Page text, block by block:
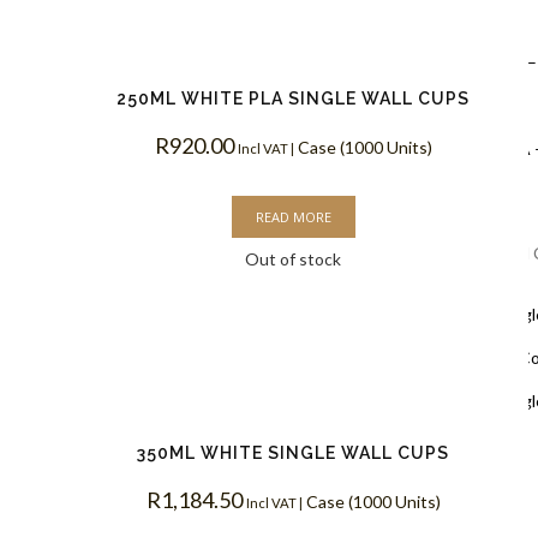
Kraft PLA
Coffee Cups
White
Single
White
Biodegradable
White
Coffee Cups
250ML WHITE PLA SINGLE WALL CUPS
R920.00 Incl VAT | Case (1000 Units)
READ MORE
Out of stock
350ML WHITE SINGLE WALL CUPS
R1,184.50 Incl VAT | Case (1000 Units)